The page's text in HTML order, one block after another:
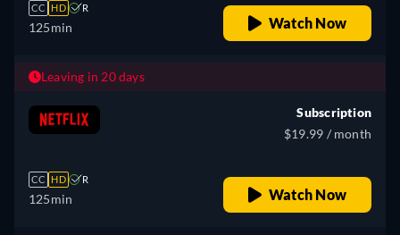
CC HD R
125min Watch Now
Leaving in 20 days
CC HD R
125min
Subscription
$19.99 / month
Watch Now